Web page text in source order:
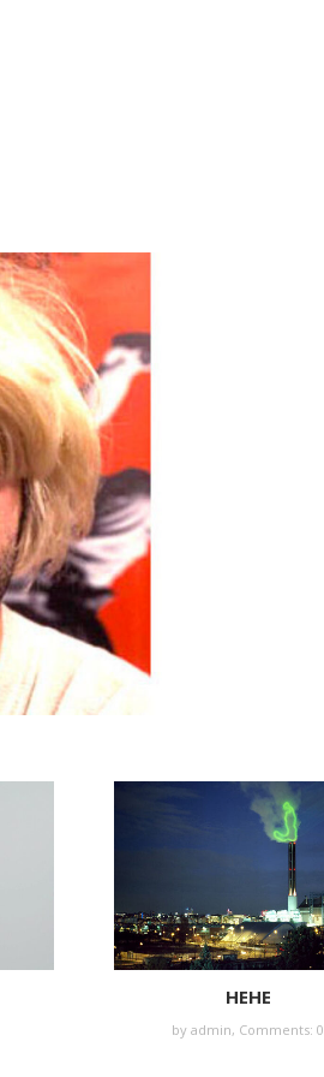
HEHE
byadmin, Comments: 0